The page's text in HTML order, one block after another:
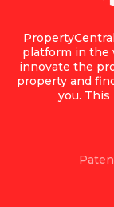
platform in the
innovate the
property and
you.